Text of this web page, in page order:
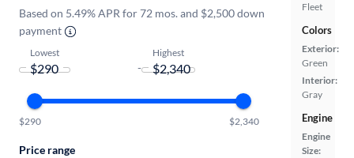
Fleet
Colors
Exterior:
Green
Interior:
Gray
Engine
Engine
Size:
Based on 5.49% APR for 72 mos. and $2,500 down
payment
Lowest
-
Highest
$290 $2,340
Price range